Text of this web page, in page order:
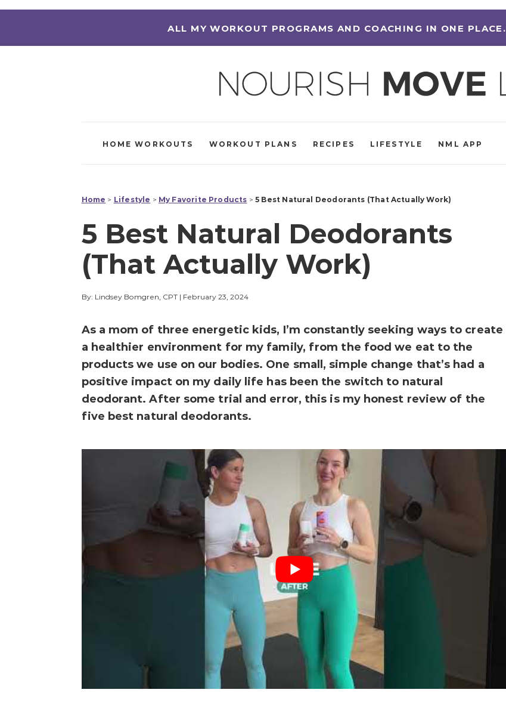
ALL MY WORKOUT PROGRAMS AND COACHING IN ONE PLACE.
HOME WORKOUTS WORKOUT PLANS RECIPES LIFESTYLE NML APP
Home > Lifestyle > My Favorite Products >5 Best Natural Deodorants (That Actually Work)
5 Best Natural Deodorants
(That Actually Work)
By: Lindsey Bomgren, CPT| February 23, 2024
As a mom of three energetic kids, I’m constantly seeking ways to create
a healthier environment for my family, from the food we eat to the
products we use on our bodies. One small, simple change that’s had a
positive impact on my daily life has been the switch to natural
deodorant. After some trial and error, this is my honest review of the
five best natural deodorants.